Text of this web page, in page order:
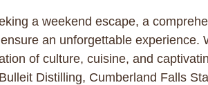
a weekend escape, a
an unforgettable
of culture, cuisine, and
Distilling, Cumberland Falls